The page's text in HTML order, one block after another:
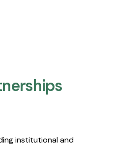
institutional and